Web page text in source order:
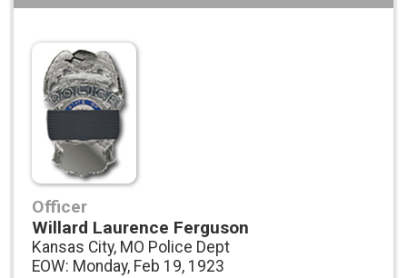
Officer
Willard Laurence Ferguson
Kansas City, MO Police Dept
EOW: Monday, Feb 19, 1923